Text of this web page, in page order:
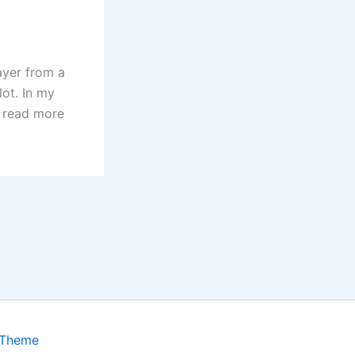
from a
In my
more